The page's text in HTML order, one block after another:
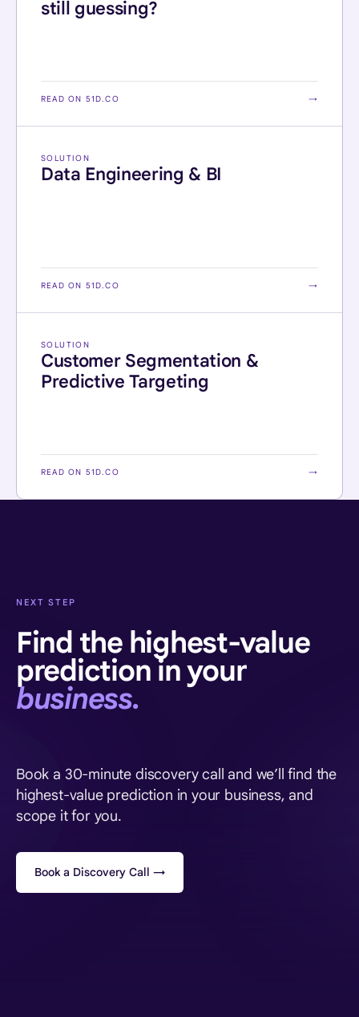
still guessing?
READ ON 51D.CO →
SOLUTION
Data Engineering & BI
READ ON 51D.CO →
SOLUTION
Customer Segmentation &
Predictive Targeting
READ ON 51D.CO →
NEXT STEP
Find the highest-value
prediction in your
business.
Book a 30-minute discovery call and we’ll find the
highest-value prediction in your business, and
scope it for you.
Book a Discovery Call →